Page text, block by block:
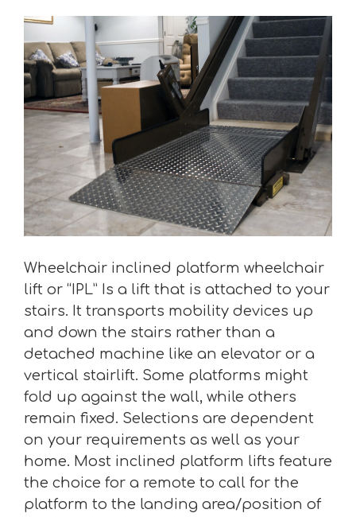
Wheelchair inclined platform wheelchair
lift or “IPL” Is a lift that is attached to your
stairs. It transports mobility devices up
and down the stairs rather than a
detached machine like an elevator or a
vertical stairlift. Some platforms might
fold up against the wall, while others
remain fixed. Selections are dependent
on your requirements as well as your
home. Most inclined platform lifts feature
the choice for a remote to call for the
platform to the landing area/position of